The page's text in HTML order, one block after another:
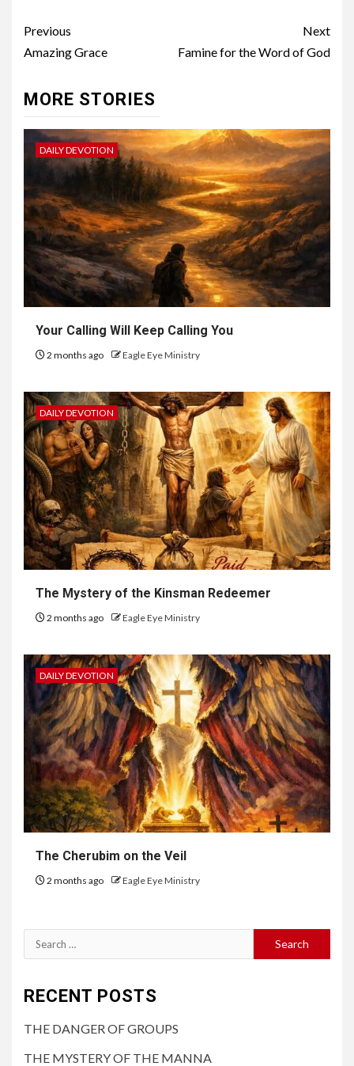
Previous
Amazing Grace
Next
Famine for the Word of God
MORE STORIES
DAILY DEVOTION
Your Calling Will Keep Calling You
2 months ago Eagle Eye Ministry
DAILY DEVOTION
The Mystery of the Kinsman Redeemer
2 months ago Eagle Eye Ministry
DAILY DEVOTION
The Cherubim on the Veil
2 months ago Eagle Eye Ministry
RECENT POSTS
THE DANGER OF GROUPS
THE MYSTERY OF THE MANNA